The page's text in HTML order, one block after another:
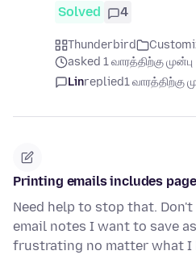
Solved 4
Thunderbird
asked 1 வாரத்திற்கு முன்பு
Linreplied1 வாரத்திற்கு
Printing emails includes
Need help to stop that.
email notes I want to save
frustrating no matter what I